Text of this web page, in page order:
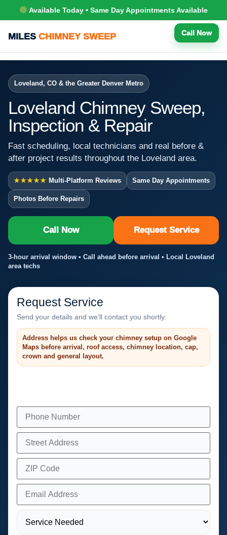
Available Today • Same Day Appointments Available
MILES CHIMNEY SWEEP Call Now
Loveland, CO & the Greater Denver Metro
Loveland Chimney Sweep,
Inspection & Repair
Fast scheduling, local technicians and real before &
after project results throughout the Loveland area.
★★★★★ Multi-Platform Reviews Same Day Appointments
Photos Before Repairs
Call Now Request Service
3-hour arrival window • Call ahead before arrival • Local Loveland
area techs
Request Service
Send your details and we’ll contact you shortly.
Address helps us check your chimney setup on Google
Maps before arrival, roof access, chimney location, cap,
crown and general layout.